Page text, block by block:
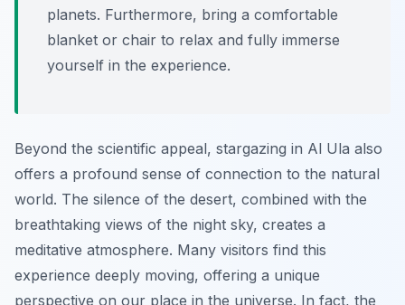
planets. Furthermore, bring a comfortable
blanket or chair to relax and fully immerse
yourself in the experience.
Beyond the scientific appeal, stargazing in Al Ula also
offers a profound sense of connection to the natural
world. The silence of the desert, combined with the
breathtaking views of the night sky, creates a
meditative atmosphere. Many visitors find this
experience deeply moving, offering a unique
perspective on our place in the universe. In fact, the